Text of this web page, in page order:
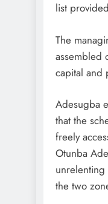
list
The
assembled
capital and
Adesugba
that the
freely
Otunba
the two